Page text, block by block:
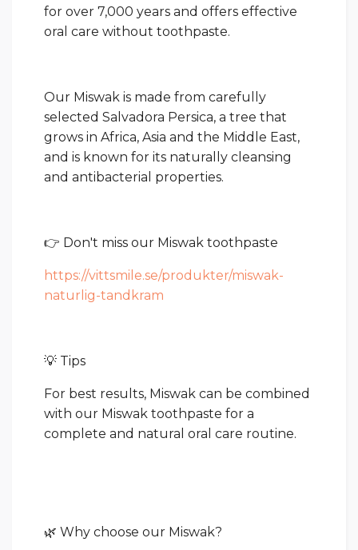
for over 7,000 years and offers effective
oral care without toothpaste.
Our Miswak is made from carefully
selected Salvadora Persica, a tree that
grows in Africa, Asia and the Middle East,
and is known for its naturally cleansing
and antibacterial properties.
👉 Don't miss our Miswak toothpaste
https://vittsmile.se/produkter/miswak-
naturlig-tandkram
💡 Tips
For best results, Miswak can be combined
with our Miswak toothpaste for a
complete and natural oral care routine.
🌿 Why choose our Miswak?